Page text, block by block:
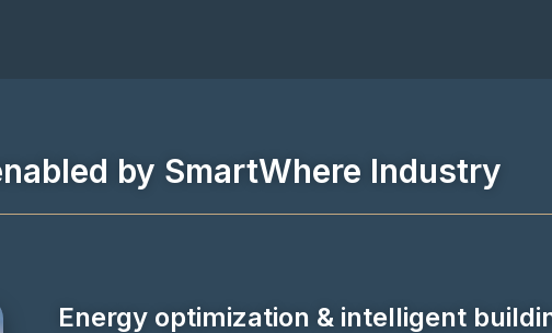
by SmartWhere Industry
Energy optimization & intelligent